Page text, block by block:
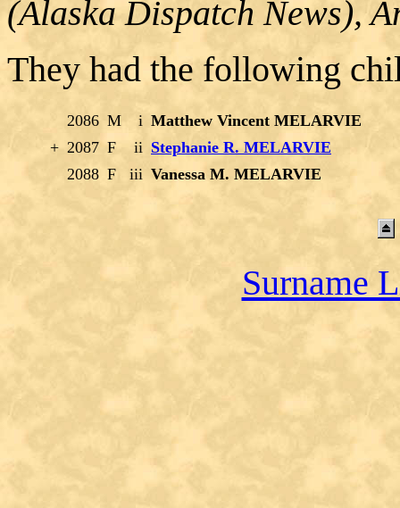
(Alaska Dispatch News),
They had the following
2086 M i Matthew Vincent MELARVIE
+ 2087 F ii Stephanie R. MELARVIE
2088 F iii Vanessa M. MELARVIE
Surname